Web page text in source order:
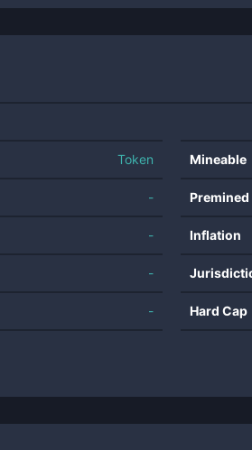
Token
-
-
-
-
Mineable
Premined
Inflation
Hard Cap